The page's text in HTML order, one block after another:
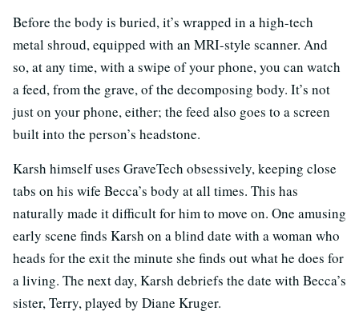
Before the body is buried, it’s wrapped in a high-tech
metal shroud, equipped with an MRI-style scanner. And
so, at any time, with a swipe of your phone, you can watch
a feed, from the grave, of the decomposing body. It’s not
just on your phone, either; the feed also goes to a screen
built into the person’s headstone.
Karsh himself uses GraveTech obsessively, keeping close
tabs on his wife Becca’s body at all times. This has
naturally made it difficult for him to move on. One amusing
early scene finds Karsh on a blind date with a woman who
heads for the exit the minute she finds out what he does for
a living. The next day, Karsh debriefs the date with Becca’s
sister, Terry, played by Diane Kruger.